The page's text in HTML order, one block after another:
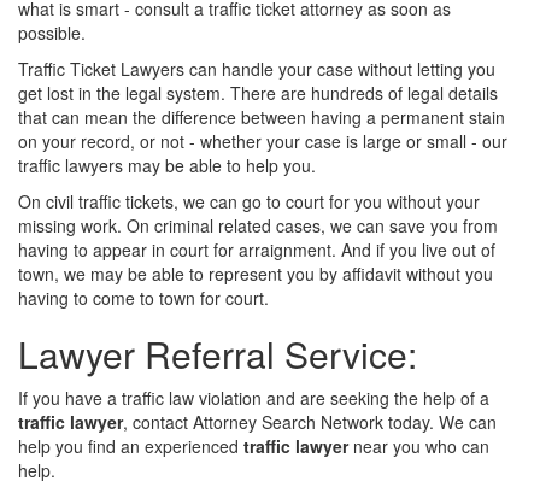
what is smart - consult a traffic ticket attorney as soon as
possible.
Traffic Ticket Lawyers can handle your case without letting you
get lost in the legal system. There are hundreds of legal details
that can mean the difference between having a permanent stain
on your record, or not - whether your case is large or small - our
traffic lawyers may be able to help you.
On civil traffic tickets, we can go to court for you without your
missing work. On criminal related cases, we can save you from
having to appear in court for arraignment. And if you live out of
town, we may be able to represent you by affidavit without you
having to come to town for court.
Lawyer Referral Service:
If you have a traffic law violation and are seeking the help of a
traffic lawyer, contact Attorney Search Network today. We can
help you find an experienced traffic lawyernear you who can
help.